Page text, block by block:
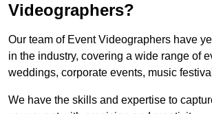
Videographers?
Our team of Event Videographers have
in the industry, covering a wide range of
weddings, corporate events, music
We have the skills and expertise to